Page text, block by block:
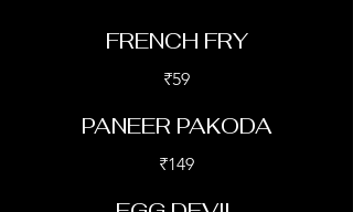
FRENCH FRY
₹59
PANEER PAKODA
₹149